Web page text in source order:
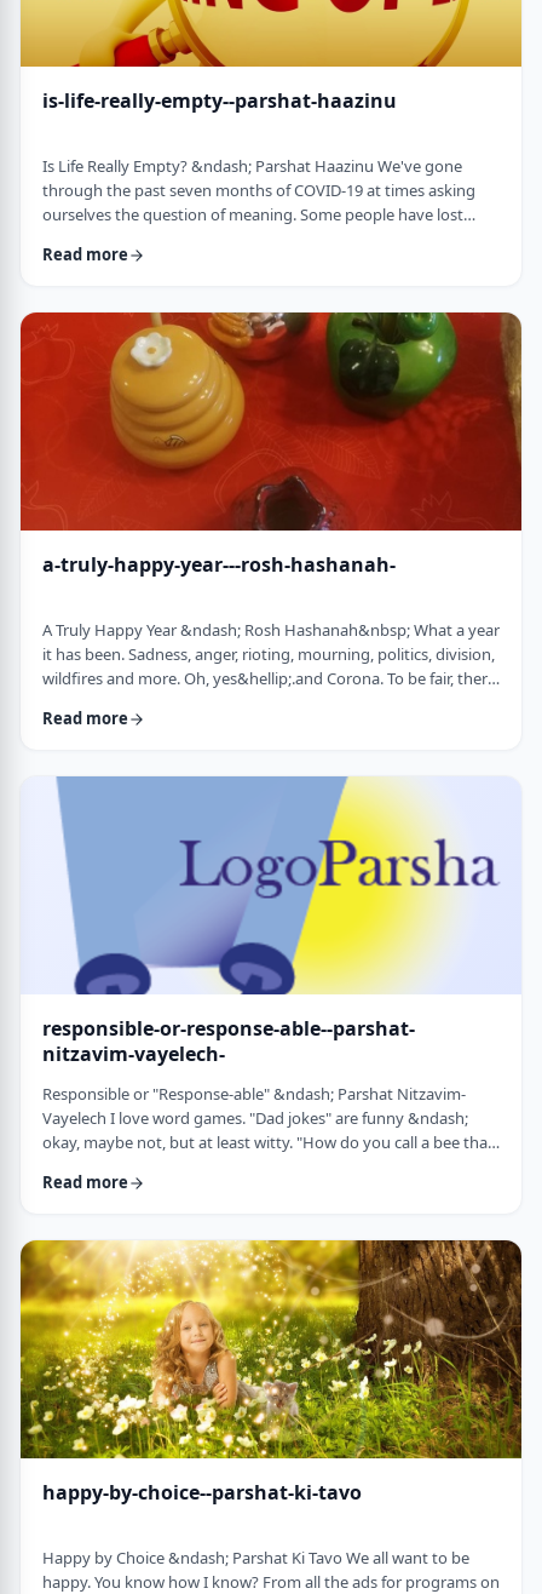
is-life-really-empty--parshat-haazinu
Is Life Really Empty? &ndash; Parshat Haazinu We've gone
through the past seven months of COVID-19 at times asking
ourselves the question of meaning. Some people have lost
while others have lost family and friends. Is there meaning
Throughout the LogoParsha blog, we talk about logotherapy
(literally: healing through meaning) …
Read more
a-truly-happy-year---rosh-hashanah-
A Truly Happy Year &ndash; Rosh Hashanah&nbsp; What a year
it has been. Sadness, anger, rioting, mourning, politics, division,
wildfires and more. Oh, yes&hellip;.and Corona. To be fair, there
things that have happened this year. Rosh Hashanah is
judgment for the coming year will be favorable based on the
good things that we and o …
Read more
responsible-or-response-able--parshat-
nitzavim-vayelech-
Responsible or "Response-able" &ndash; Parshat Nitzavim-
Vayelech I love word games. "Dad jokes" are funny &ndash;
okay, maybe not, but at least witty. "How do you call a bee that
groan I hear?) I'm lucky, as well, to be interested in a school of
founder liked word play as well. We can even use it in this
week's parsha. There may b …
Read more
happy-by-choice--parshat-ki-tavo
Happy by Choice &ndash; Parshat Ki Tavo We all want to be
happy. You know how I know? From all the ads for programs on